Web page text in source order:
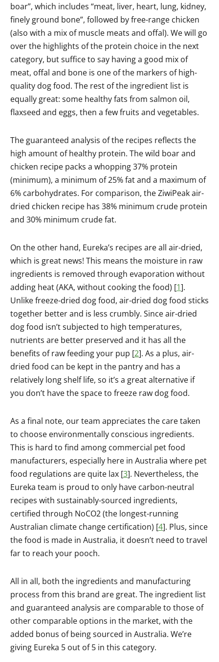
boar”, which includes “meat, liver, heart, lung, kidney,
finely ground bone”, followed by free-range chicken
(also with a mix of muscle meats and offal). We will go
over the highlights of the protein choice in the next
category, but suffice to say having a good mix of
meat, offal and bone is one of the markers of high-
quality dog food. The rest of the ingredient list is
equally great: some healthy fats from salmon oil,
flaxseed and eggs, then a few fruits and vegetables.
The guaranteed analysis of the recipes reflects the
high amount of healthy protein. The wild boar and
chicken recipe packs a whopping 37% protein
(minimum), a minimum of 25% fat and a maximum of
6% carbohydrates. For comparison, the ZiwiPeak air-
dried chicken recipe has 38% minimum crude protein
and 30% minimum crude fat.
On the other hand, Eureka’s recipes are all air-dried,
which is great news! This means the moisture in raw
ingredients is removed through evaporation without
adding heat (AKA, without cooking the food) [1].
Unlike freeze-dried dog food, air-dried dog food sticks
together better and is less crumbly. Since air-dried
dog food isn’t subjected to high temperatures,
nutrients are better preserved and it has all the
benefits of raw feeding your pup [2]. As a plus, air-
dried food can be kept in the pantry and has a
relatively long shelf life, so it’s a great alternative if
you don’t have the space to freeze raw dog food.
As a final note, our team appreciates the care taken
to choose environmentally conscious ingredients.
This is hard to find among commercial pet food
manufacturers, especially here in Australia where pet
food regulations are quite lax [3]. Nevertheless, the
Eureka team is proud to only have carbon-neutral
recipes with sustainably-sourced ingredients,
certified through NoCO2 (the longest-running
Australian climate change certification) [4]. Plus, since
the food is made in Australia, it doesn’t need to travel
far to reach your pooch.
All in all, both the ingredients and manufacturing
process from this brand are great. The ingredient list
and guaranteed analysis are comparable to those of
other comparable options in the market, with the
added bonus of being sourced in Australia. We’re
giving Eureka 5 out of 5 in this category.